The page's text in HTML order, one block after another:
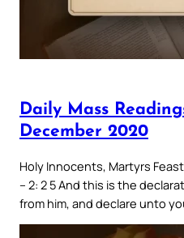
Daily Mass
December 2020
Holy Innocents, Martyrs
– 2: 2 5 And this is the
from him, and declare unto